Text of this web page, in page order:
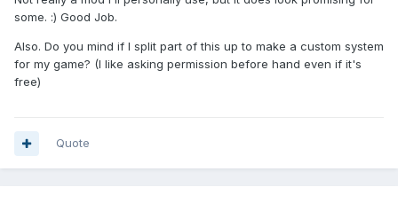
some. :) Good Job.
Also. Do you mind if I split part of this up to make a custom system
for my game? (I like asking permission before hand even if it's
free)
Quote